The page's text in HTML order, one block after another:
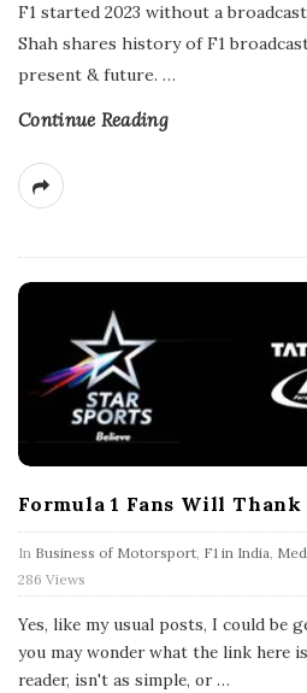
i
s
h
D
t
F1 started 2023 without a
Shah shares history of F1
present & future. …
Continue Reading
Formula 1 Fans Will Thank
In Business of Motorsport, F1 in India,
286 Views
Yes, like my usual posts, I could be
you may wonder what the link here
reader, isn't as simple, or…